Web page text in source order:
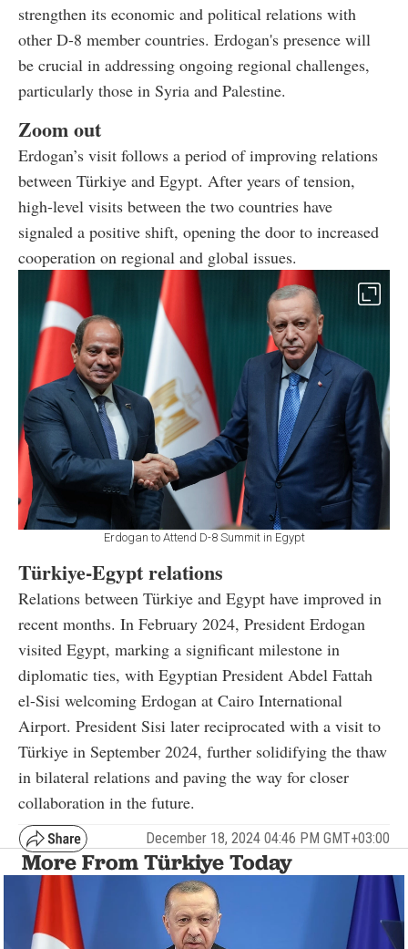
strengthen its economic and political relations with
other D-8 member countries. Erdogan's presence will
be crucial in addressing ongoing regional challenges,
particularly those in Syria and Palestine.
Zoom out
Erdogan’s visit follows a period of improving relations
between Türkiye and Egypt. After years of tension,
high-level visits between the two countries have
signaled a positive shift, opening the door to increased
cooperation on regional and global issues.
Erdogan to Attend D-8 Summit in Egypt
Türkiye-Egypt relations
Relations between Türkiye and Egypt have improved in
recent months. In February 2024, President Erdogan
visited Egypt, marking a significant milestone in
diplomatic ties, with Egyptian President Abdel Fattah
el-Sisi welcoming Erdogan at Cairo International
Airport. President Sisi later reciprocated with a visit to
Türkiye in September 2024, further solidifying the thaw
in bilateral relations and paving the way for closer
collaboration in the future.
December 18, 2024 04:46 PM GMT+03:00
More From Türkiye Today